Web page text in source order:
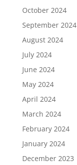
October 2024
September 2024
August 2024
July 2024
June 2024
May 2024
April 2024
March 2024
February 2024
January 2024
December 2023